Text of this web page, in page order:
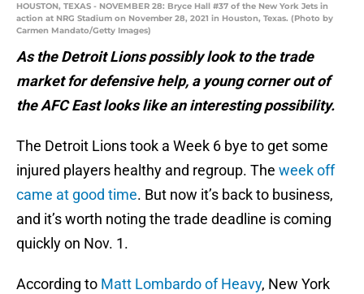
HOUSTON, TEXAS - NOVEMBER 28: Bryce Hall #37 of the New York Jets in
action at NRG Stadium on November 28, 2021 in Houston, Texas. (Photo by
Carmen Mandato/Getty Images)
As the Detroit Lions possibly look to the trade
market for defensive help, a young corner out of
the AFC East looks like an interesting possibility.
The Detroit Lions took a Week 6 bye to get some
injured players healthy and regroup. The week off
came at good time. But now it’s back to business,
and it’s worth noting the trade deadline is coming
quickly on Nov. 1.
According to Matt Lombardo of Heavy, New York